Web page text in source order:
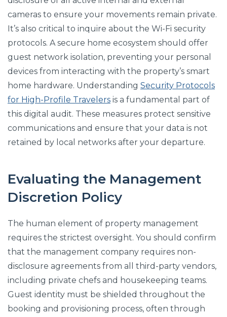
cameras to ensure your movements remain private.
It’s also critical to inquire about the Wi-Fi security
protocols. A secure home ecosystem should offer
guest network isolation, preventing your personal
devices from interacting with the property’s smart
home hardware. Understanding Security Protocols
for High-Profile Travelers is a fundamental part of
this digital audit. These measures protect sensitive
communications and ensure that your data is not
retained by local networks after your departure.
Evaluating the Management
Discretion Policy
The human element of property management
requires the strictest oversight. You should confirm
that the management company requires non-
disclosure agreements from all third-party vendors,
including private chefs and housekeeping teams.
Guest identity must be shielded throughout the
booking and provisioning process, often through